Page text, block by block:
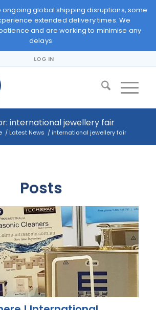
ongoing global shipping disruptions, some
extended delivery times. We
and are working to minimise any
delays.
LOG IN
international jewellery fair
/ Latest News / international jewellery fair
Posts